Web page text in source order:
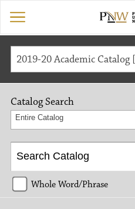
2019-20 Academic
Catalog Search
Entire Catalog
Whole Word/Phrase